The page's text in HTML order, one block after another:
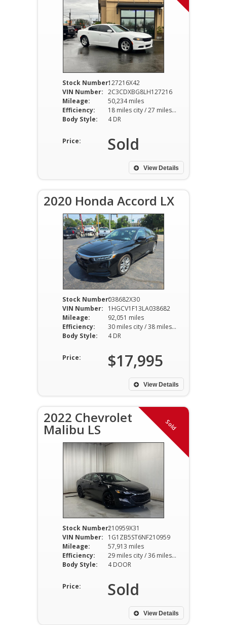
Stock Number:127216X42
VIN Number: 2C3CDXBG8LH127216
Mileage:
50,234 miles
Efficiency:
18 miles city / 27 miles hwy
Body Style:
4 DR
Price: Sold
View Details
2020 Honda Accord LX
Stock Number:038682X30
VIN Number:
1HGCV1F13LA038682
Mileage:
92,051 miles
Efficiency:
30 miles city / 38 miles hwy
Body Style:
4 DR
Price: $17,995
View Details
Sold
2022 Chevrolet
Malibu LS
Stock Number:210959X31
VIN Number:
1G1ZB5ST6NF210959
Mileage:
57,913 miles
Efficiency:
29 miles city / 36 miles hwy
Body Style:
4 DOOR
Price: Sold
View Details